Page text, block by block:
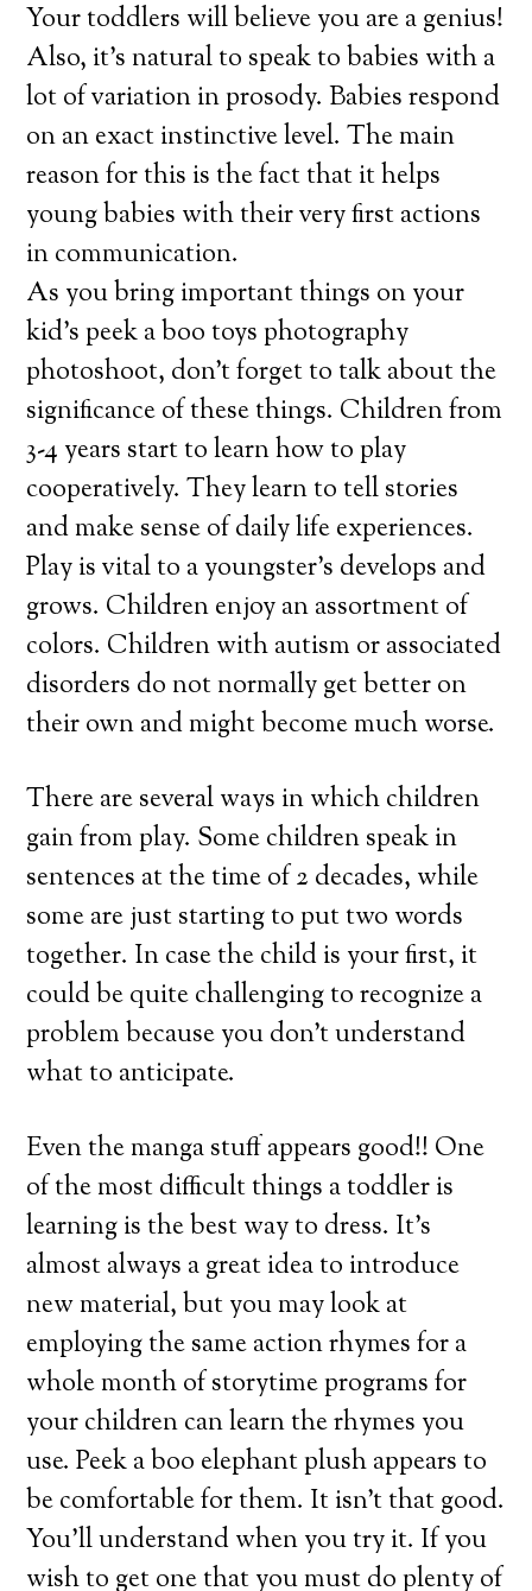
Your toddlers will believe you are a genius!
Also, it’s natural to speak to babies with a
lot of variation in prosody. Babies respond
on an exact instinctive level. The main
reason for this is the fact that it helps
young babies with their very first actions
in communication.
As you bring important things on your
kid’s peek a boo toys photography
photoshoot, don’t forget to talk about the
significance of these things. Children from
3-4 years start to learn how to play
cooperatively. They learn to tell stories
and make sense of daily life experiences.
Play is vital to a youngster’s develops and
grows. Children enjoy an assortment of
colors. Children with autism or associated
disorders do not normally get better on
their own and might become much worse.
There are several ways in which children
gain from play. Some children speak in
sentences at the time of 2 decades, while
some are just starting to put two words
together. In case the child is your first, it
could be quite challenging to recognize a
problem because you don’t understand
what to anticipate.
Even the manga stuff appears good!! One
of the most difficult things a toddler is
learning is the best way to dress. It’s
almost always a great idea to introduce
new material, but you may look at
employing the same action rhymes for a
whole month of storytime programs for
your children can learn the rhymes you
use. Peek a boo elephant plush appears to
be comfortable for them. It isn’t that good.
You’ll understand when you try it. If you
wish to get one that you must do plenty of